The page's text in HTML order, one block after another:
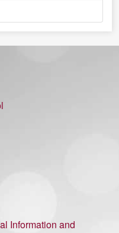
Information and